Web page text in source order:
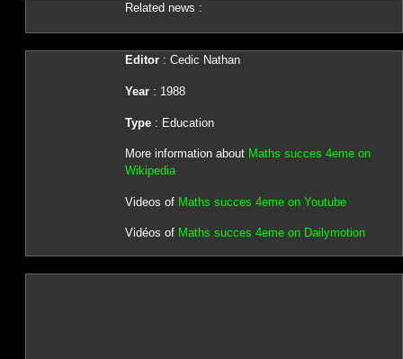
Related news :
Editor: Cedic Nathan
Year: 1988
Type: Education
More information about Maths succes 4eme on
Wikipedia
Videos of Maths succes 4eme on Youtube
Vidéos of Maths succes 4eme on Dailymotion